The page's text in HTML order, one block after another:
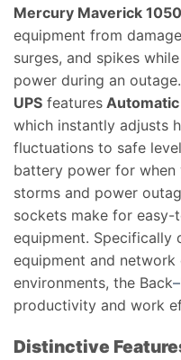
Mercury Maverick
equipment from
surges, and spikes
power during an
UPS​ features
which instantly adjusts
fluctuations to safe
battery power for
storms and power
sockets make for
equipment. Specifically
equipment and
environments, the Back–
productivity and work
Distinctive